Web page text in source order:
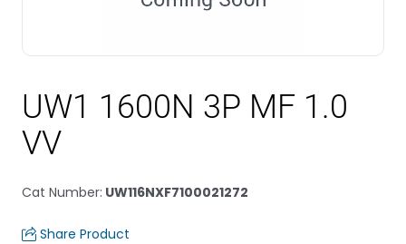
UW1 1600N 3P MF 1.0
VV
Cat Number: UW116NXF7100021272
Share Product